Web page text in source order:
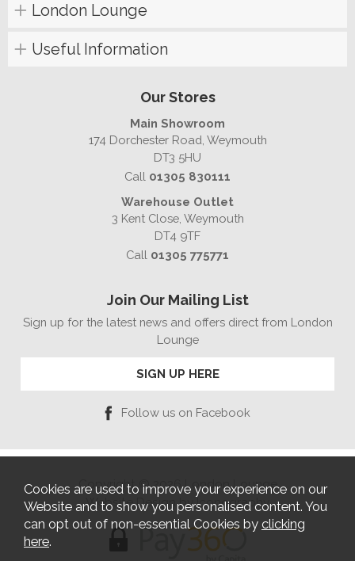
London Lounge
Useful Information
Our Stores
Main Showroom
174 Dorchester Road, Weymouth
DT3 5HU
Call 01305 830111
Warehouse Outlet
3 Kent Close, Weymouth
DT4 9TF
Call 01305 775771
Join Our Mailing List
Sign up for the latest news and offers direct from London
Lounge
SIGN UP HERE
Follow us on Facebook
Copyright © 2026 London Lounge
Website Design by Iconography
Cookies are used to improve your experience on our
Website and to show you personalised content. You
can opt out of non-essential Cookies by clicking
here.